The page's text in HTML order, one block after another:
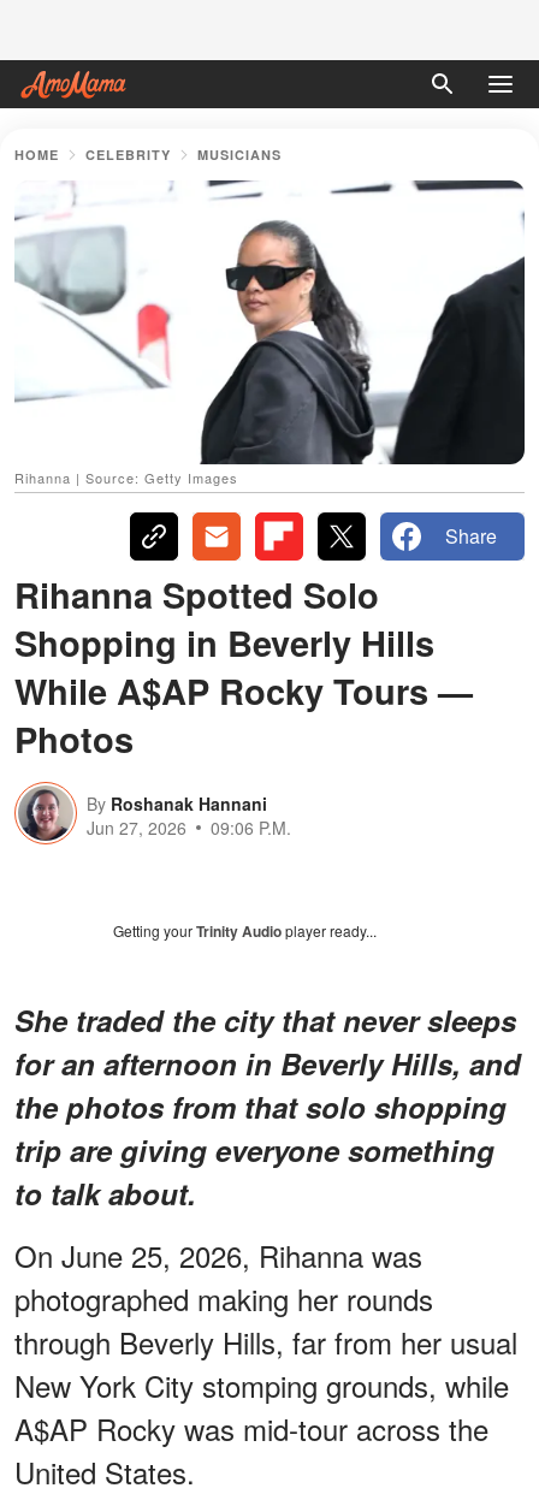
HOME CELEBRITY MUSICIANS
Rihanna | Source: Getty Images
Share
Rihanna Spotted Solo
Shopping in Beverly Hills
While A$AP Rocky Tours —
Photos
By Roshanak Hannani
Jun 27, 2026
09:06 P.M.
Getting yourTrinity Audioplayer ready...
She traded the city that never sleeps
for an afternoon in Beverly Hills, and
the photos from that solo shopping
trip are giving everyone something
to talk about.
On June 25, 2026, Rihanna was
photographed making her rounds
through Beverly Hills, far from her usual
New York City stomping grounds, while
A$AP Rocky was mid-tour across the
United States.